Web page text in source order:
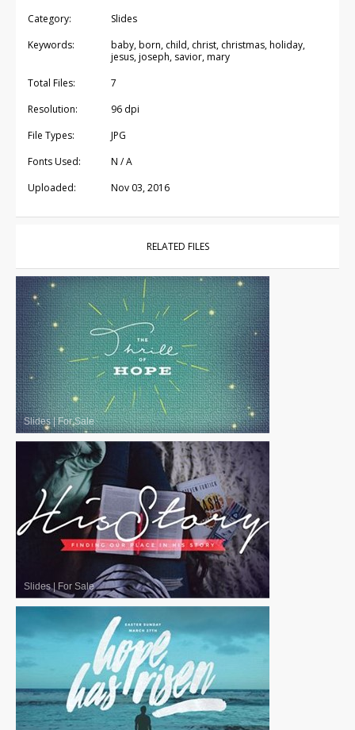
Category:
Slides
Keywords:
baby, born, child, christ, christmas, holiday,
jesus, joseph, savior, mary
Total Files:
7
Resolution:
96 dpi
File Types:
JPG
Fonts Used:
N / A
Uploaded:
Nov 03, 2016
RELATED FILES
Slides|For Sale
Slides| For Sale